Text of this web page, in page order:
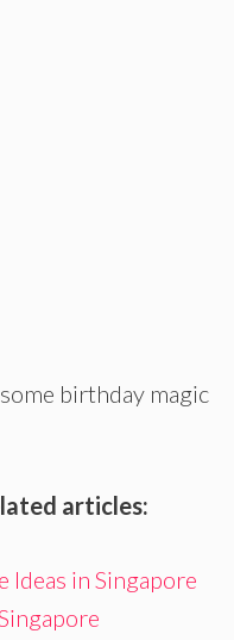
birthday magic
articles:
Ideas in Singapore